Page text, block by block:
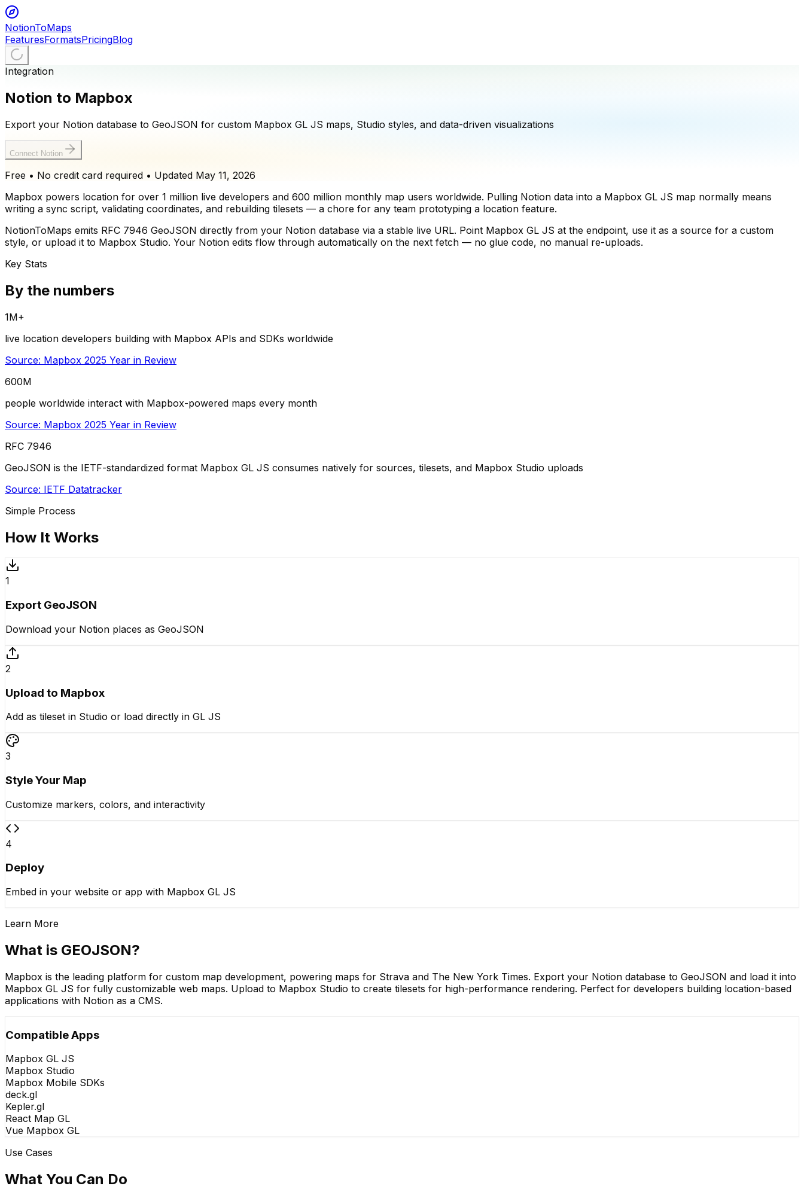
NotionToMaps
FeaturesFormatsPricingBlog
Integration
Notion to Mapbox
Export your Notion database to GeoJSON for custom Mapbox GL JS maps, Studio styles, and data-driven visualizations
Connect Notion
Free • No credit card required • Updated May 11, 2026
Mapbox powers location for over 1 million live developers and 600 million monthly map users worldwide. Pulling Notion data into a Mapbox GL JS map normally means
writing a sync script, validating coordinates, and rebuilding tilesets — a chore for any team prototyping a location feature.
NotionToMaps emits RFC 7946 GeoJSON directly from your Notion database via a stable live URL. Point Mapbox GL JS at the endpoint, use it as a source for a custom
style, or upload it to Mapbox Studio. Your Notion edits flow through automatically on the next fetch — no glue code, no manual re-uploads.
Key Stats
By the numbers
1M+
live location developers building with Mapbox APIs and SDKs worldwide
Source: Mapbox 2025 Year in Review
600M
people worldwide interact with Mapbox-powered maps every month
Source: Mapbox 2025 Year in Review
RFC 7946
GeoJSON is the IETF-standardized format Mapbox GL JS consumes natively for sources, tilesets, and Mapbox Studio uploads
Source: IETF Datatracker
Simple Process
How It Works
1
Export GeoJSON
Download your Notion places as GeoJSON
2
Upload to Mapbox
Add as tileset in Studio or load directly in GL JS
3
Style Your Map
Customize markers, colors, and interactivity
4
Deploy
Embed in your website or app with Mapbox GL JS
Learn More
What is GEOJSON?
Mapbox is the leading platform for custom map development, powering maps for Strava and The New York Times. Export your Notion database to GeoJSON and load it into
Mapbox GL JS for fully customizable web maps. Upload to Mapbox Studio to create tilesets for high-performance rendering. Perfect for developers building location-based
applications with Notion as a CMS.
Compatible Apps
Mapbox GL JS
Mapbox Studio
Mapbox Mobile SDKs
deck.gl
Kepler.gl
React Map GL
Vue Mapbox GL
Use Cases
What You Can Do